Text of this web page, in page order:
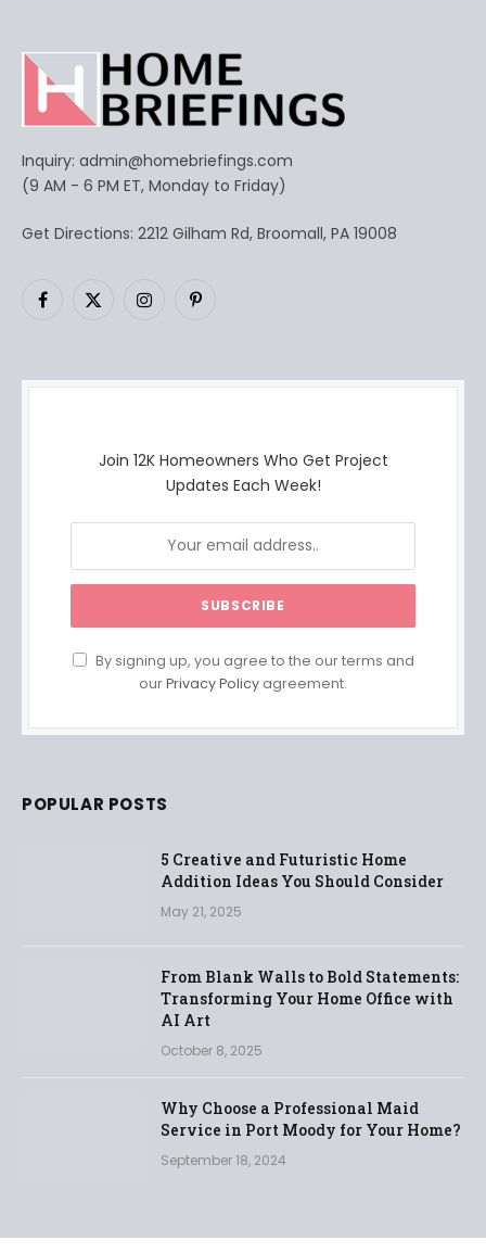
Inquiry: admin@homebriefings.com
(9 AM - 6 PM ET, Monday to Friday)
Get Directions: 2212 Gilham Rd, Broomall, PA 19008
Facebook
X
InstagramPinterest
Join 12K Homeowners Who Get Project
Updates Each Week!
By signing up, you agree to the our terms and
ourPrivacy Policy agreement.
POPULAR POSTS
5 Creative and Futuristic Home
Addition Ideas You Should Consider
May 21, 2025
From Blank Walls to Bold Statements:
Transforming Your Home Office with
AI Art
October 8, 2025
Why Choose a Professional Maid
Service in Port Moody for Your Home?
September 18, 2024